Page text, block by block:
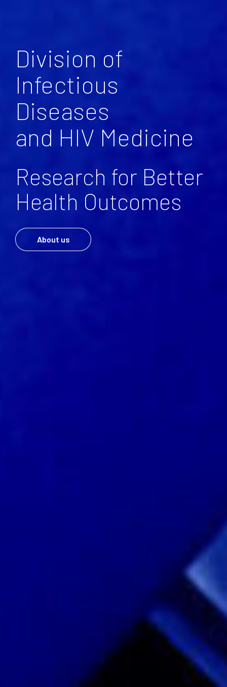
Division of
Infectious
Diseases
and HIV Medicine
Research for Better
Health Outcomes
About us